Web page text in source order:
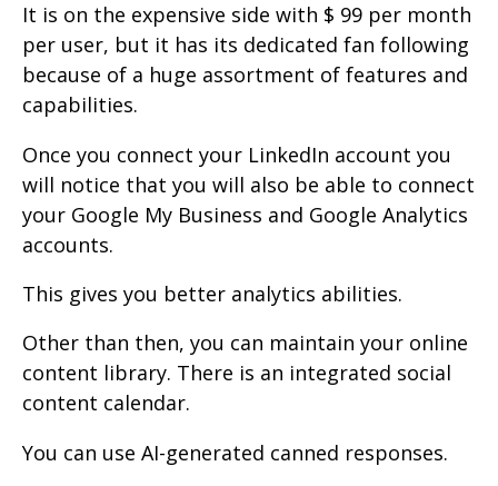
It is on the expensive side with $ 99 per month
per user, but it has its dedicated fan following
because of a huge assortment of features and
capabilities.
Once you connect your LinkedIn account you
will notice that you will also be able to connect
your Google My Business and Google Analytics
accounts.
This gives you better analytics abilities.
Other than then, you can maintain your online
content library. There is an integrated social
content calendar.
You can use AI-generated canned responses.